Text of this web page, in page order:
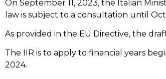
On September 11, 2023, the Italian
law is subject to a consultation until
As provided in the EU Directive, the
The IIR is to apply to financial years
2024.